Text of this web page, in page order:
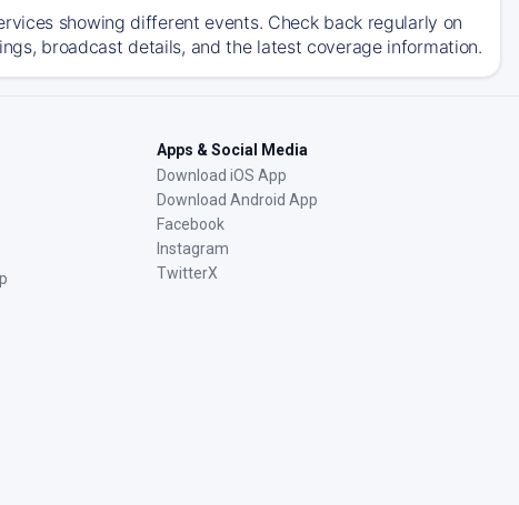
showing different events. Check back regularly on
broadcast details, and the latest coverage information.
Apps & Social Media
Download iOS App
Download Android App
Facebook
Instagram
TwitterX